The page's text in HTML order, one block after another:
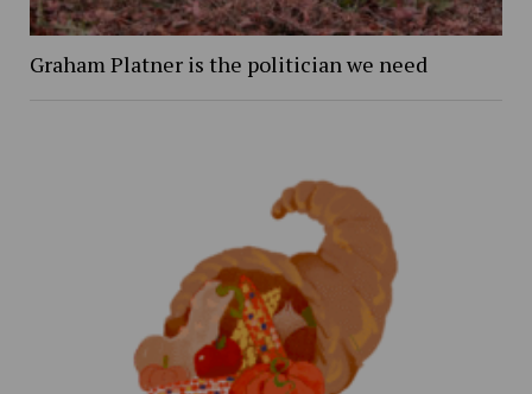
Graham Platner is the politician we need